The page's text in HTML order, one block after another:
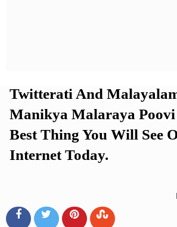
Twitterati And
Manikya Malaraya
Best Thing You Will See
Internet Today.